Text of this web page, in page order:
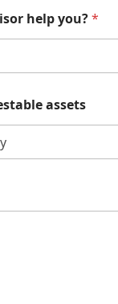
help you?*
assets